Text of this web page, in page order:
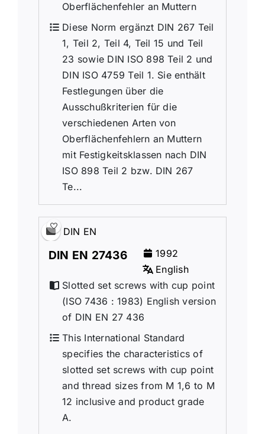
Oberflächenfehler an Muttern
Diese Norm ergänzt DIN 267 Teil
1, Teil 2, Teil 4, Teil 15 und Teil
23 sowie DIN ISO 898 Teil 2 und
DIN ISO 4759 Teil 1. Sie enthält
Festlegungen über die
Ausschußkriterien für die
verschiedenen Arten von
Oberflächenfehlern an Muttern
mit Festigkeitsklassen nach DIN
ISO 898 Teil 2 bzw. DIN 267
Te...
DIN EN
DIN EN 27436
1992
English
Slotted set screws with cup point
(ISO 7436 : 1983) English version
of DIN EN 27 436
This International Standard
specifies the characteristics of
slotted set screws with cup point
and thread sizes from M 1,6 to M
12 inclusive and product grade
A.